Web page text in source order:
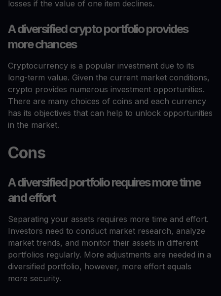
losses if the value of one item declines.
A diversified crypto portfolio provides
more chances
Cryptocurrency is a popular investment due to its
long-term value. Given the current market conditions,
crypto provides numerous investment opportunities.
There are many choices of coins and each currency
has its objectives that can help to unlock opportunities
in the market.
Cons
A diversified portfolio requires more time
and effort
Separating your assets requires more time and effort.
Investors need to conduct market research, analyze
market trends, and monitor their assets in different
portfolios regularly. More adjustments are needed in a
diversified portfolio, however, more effort equals
more security.